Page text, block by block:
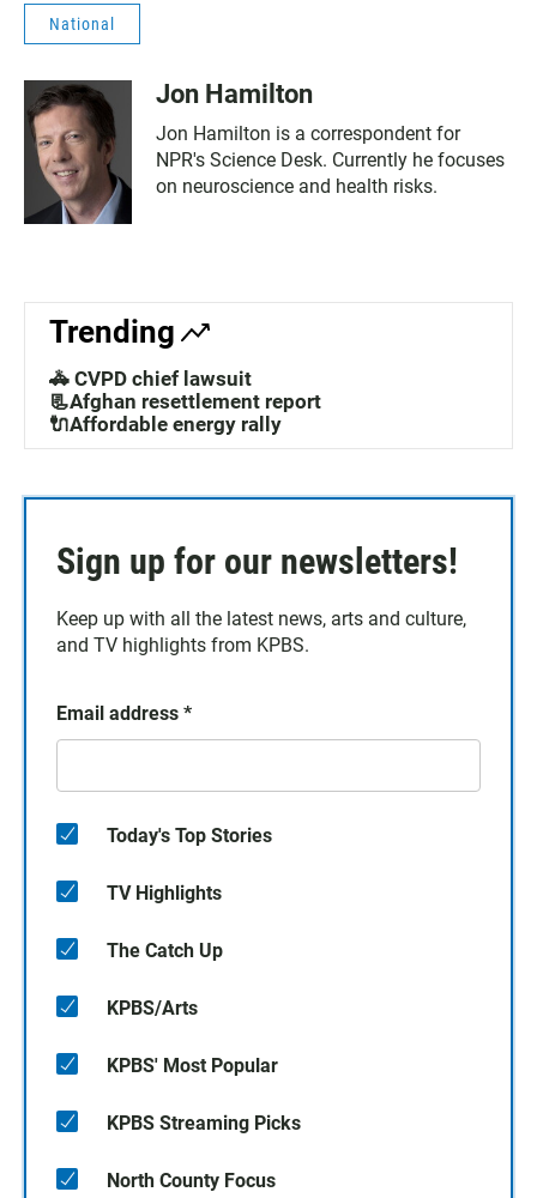
National
Jon Hamilton
Jon Hamilton is a correspondent for
NPR's Science Desk. Currently he focuses
on neuroscience and health risks.
Trending
🚓 CVPD chief lawsuit
📃Afghan resettlement report
🔌Affordable energy rally
Sign up for our newsletters!
Keep up with all the latest news, arts and culture,
and TV highlights from KPBS.
Email address *
Today's Top Stories
TV Highlights
The Catch Up
KPBS/Arts
KPBS' Most Popular
KPBS Streaming Picks
North County Focus